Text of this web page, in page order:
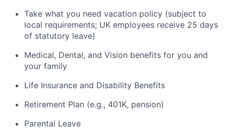
Take what you need vacation policy (subject to
local requirements; UK employees receive 25 days
of statutory leave)
Medical, Dental, and Vision benefits for you and
your family
Life Insurance and Disability Benefits
Retirement Plan (e.g., 401K, pension)
Parental Leave